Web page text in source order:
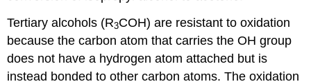
Tertiary alcohols (R3COH) are resistant to oxidation
because the carbon atom that carries the OH group
does not have a hydrogen atom attached but is
instead bonded to other carbon atoms. The oxidation